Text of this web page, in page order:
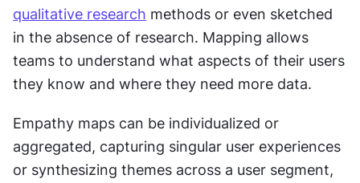
qualitative research methods or even sketched
in the absence of research. Mapping allows
teams to understand what aspects of their users
they know and where they need more data.
Empathy maps can be individualized or
aggregated, capturing singular user experiences
or synthesizing themes across a user segment,